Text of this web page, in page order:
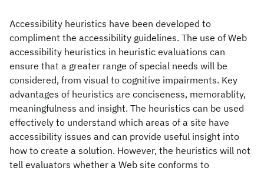
Accessibility heuristics have been developed to
compliment the accessibility guidelines. The use of Web
accessibility heuristics in heuristic evaluations can
ensure that a greater range of special needs will be
considered, from visual to cognitive impairments. Key
advantages of heuristics are conciseness, memorablity,
meaningfulness and insight. The heuristics can be used
effectively to understand which areas of a site have
accessibility issues and can provide useful insight into
how to create a solution. However, the heuristics will not
tell evaluators whether a Web site conforms to